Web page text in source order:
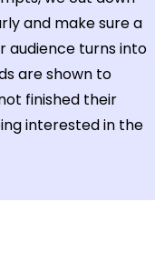
and make sure a
audience turns into
are shown to
finished their
interested in the